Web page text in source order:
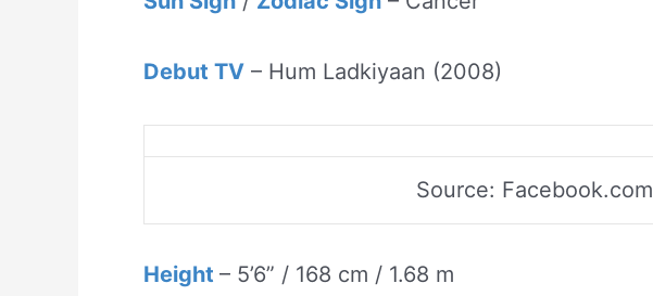
Debut TV – Hum Ladkiyaan (2008)
Source: Facebook.com
Height – 5’6” / 168 cm / 1.68 m